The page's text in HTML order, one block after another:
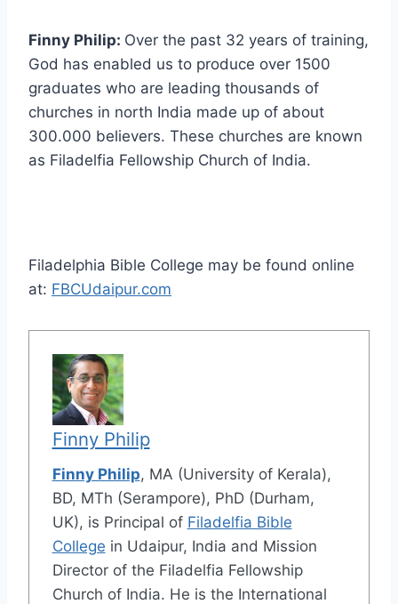
Finny Philip: Over the past 32 years of training,
God has enabled us to produce over 1500
graduates who are leading thousands of
churches in north India made up of about
300.000 believers. These churches are known
as Filadelfia Fellowship Church of India.
Filadelphia Bible College may be found online
at: FBCUdaipur.com
Finny Philip
Finny Philip, MA (University of Kerala),
BD, MTh (Serampore), PhD (Durham,
UK), is Principal of Filadelfia Bible
College in Udaipur, India and Mission
Director of the Filadelfia Fellowship
Church of India. He is the International